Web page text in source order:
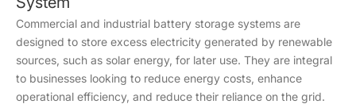
Commercial and industrial battery storage systems are
designed to store excess electricity generated by renewable
sources, such as solar energy, for later use. They are integral
to businesses looking to reduce energy costs, enhance
operational efficiency, and reduce their reliance on the grid.